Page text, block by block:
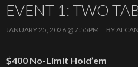
EVENT 1: TWO
JANUARY 25, 2026 @ 7:55PM BY
$400 No-Limit Hold’em